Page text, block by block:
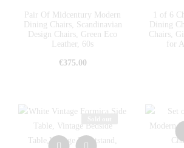
Pair Of Midcentury Modern
Dining Chairs, Scandinavian
Design Chairs, Green Eco
Leather, 60s
€375.00
1 of 6
Dining
Chairs,
for